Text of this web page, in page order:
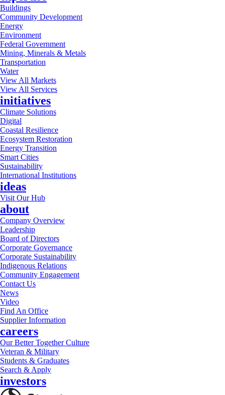
Buildings
Community Development
Energy
Environment
Federal Government
Mining, Minerals & Metals
Transportation
Water
View All Markets
View All Services
initiatives
Climate Solutions
Digital
Coastal Resilience
Ecosystem Restoration
Energy Transition
Smart Cities
Sustainability
International Institutions
ideas
Visit Our Hub
about
Company Overview
Leadership
Board of Directors
Corporate Governance
Corporate Sustainability
Indigenous Relations
Community Engagement
Contact Us
News
Video
Find An Office
Supplier Information
careers
Our Better Together Culture
Veteran & Military
Students & Graduates
Search & Apply
investors